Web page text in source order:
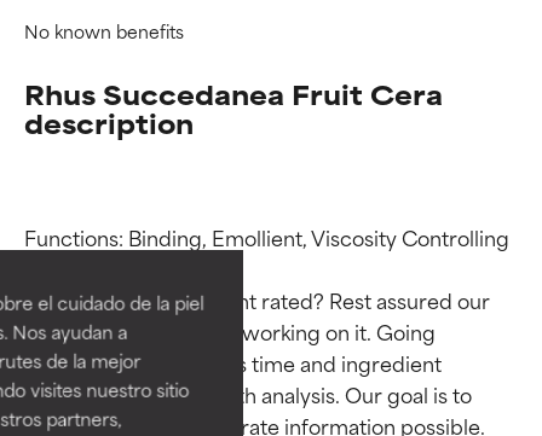
el cuidado de la piel
Nos ayudan a
de la mejor
visites nuestro sitio
partners,
No known benefits
Rhus Succedanea Fruit Cera
description
Functions: Binding, Emollient, Viscosity Controlling
Why isn’t this ingredient rated? Rest assured our
team is or will soon be working on it. Going
through research takes time and ingredient
studies require in-depth analysis. Our goal is to
provide the most accurate information possible.
BEST
Proven and supported by
independent studies.
Outstanding active ingredient
for most skin types or concerns.
BEST
Proven and supported by
independent studies.
Outstanding active ingredient
for most skin types or concerns.